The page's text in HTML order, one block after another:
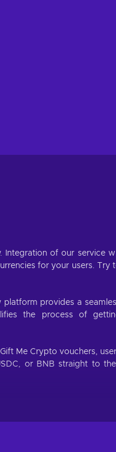
Integration of our service
for your users. Try
platform provides a
the process of
Me Crypto vouchers,
or BNB straight to